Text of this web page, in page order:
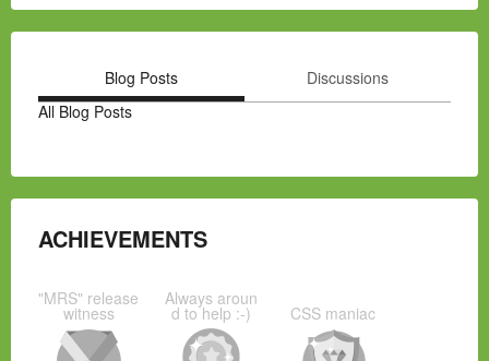
Blog Posts
Discussions
All Blog Posts
ACHIEVEMENTS
"MRS" release
witness
Always aroun
d to help :-) CSS maniac